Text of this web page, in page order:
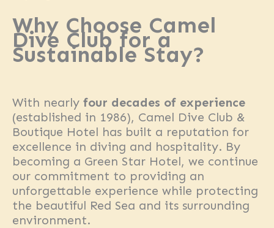
Why Choose Camel
Dive Club for a
Sustainable Stay?
With nearly four decades of experience
(established in 1986), Camel Dive Club &
Boutique Hotel has built a reputation for
excellence in diving and hospitality. By
becoming a Green Star Hotel, we continue
our commitment to providing an
unforgettable experience while protecting
the beautiful Red Sea and its surrounding
environment.